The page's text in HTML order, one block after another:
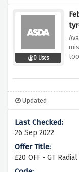
0 Uses
Updated
26 Sep 2022
£20 OFF - GT